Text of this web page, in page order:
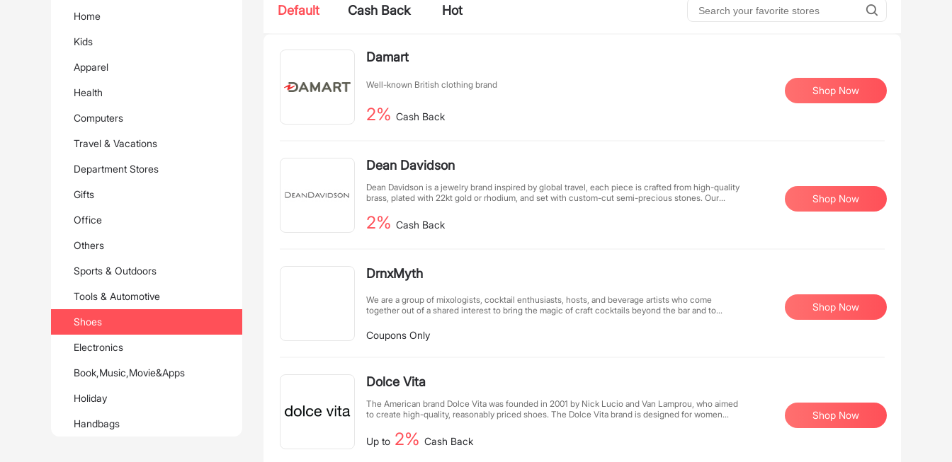
Home
Kids
Apparel
Health
Computers
Travel & Vacations
Department Stores
Gifts
Office
Others
Sports & Outdoors
Tools & Automotive
Shoes
Electronics
Book,Music,Movie&Apps
Holiday
Handbags
Default Cash Back Hot
Damart
Well-known British clothing brand
2% Cash Back
Shop Now
Dean Davidson
Dean Davidson is a jewelry brand inspired by global travel, each piece is crafted from high-quality
brass, plated with 22kt gold or rhodium, and set with custom-cut semi-precious stones. Our
matched seamlessly.
2% Cash Back
Shop Now
DrnxMyth
We are a group of mixologists, cocktail enthusiasts, hosts, and beverage artists who come
together out of a shared interest to bring the magic of craft cocktails beyond the bar and to
Coupons Only
Shop Now
Dolce Vita
The American brand Dolce Vita was founded in 2001 by Nick Lucio and Van Lamprou, who aimed
to create high-quality, reasonably priced shoes. The Dolce Vita brand is designed for women
limits. The designers pay attention to individual and radical shapes and high-selling fashion
elements, perfectly integrating them into the shoe design and constantly bringing new products
Up to 2% Cash Back
Shop Now